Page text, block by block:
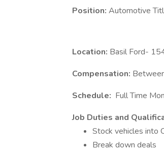
Position: Automotive
Location: Basil Ford-
Compensation:
Schedule: Full Time
Job Duties and
Stock vehicles into
Break down deals